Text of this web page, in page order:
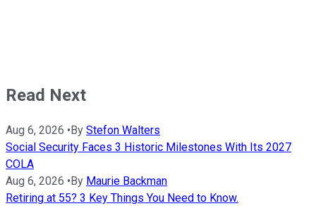
Read Next
Aug 6, 2026 • By Stefon Walters
Social Security Faces 3 Historic Milestones With Its 2027
COLA
Aug 6, 2026 • By Maurie Backman
Retiring at 55? 3 Key Things You Need to Know.